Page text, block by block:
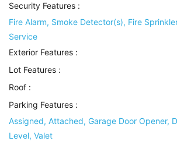
Security Features :
Fire Alarm, Smoke Detector(s), Fire
Service
Exterior Features :
Lot Features :
Roof :
Parking Features :
Assigned, Attached, Garage Door Opener,
Level, Valet